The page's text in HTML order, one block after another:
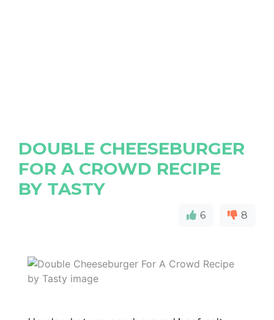
DOUBLE CHEESEBURGER
FOR A CROWD RECIPE
BY TASTY
6 8